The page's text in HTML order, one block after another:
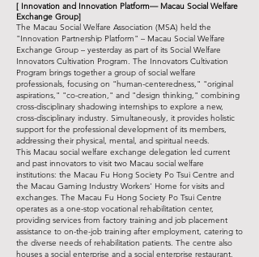
[ Innovation and Innovation Platform— Macau Social Welfare
Exchange Group]
The Macau Social Welfare Association (MSA) held the
"Innovation Partnership Platform" – Macau Social Welfare
Exchange Group – yesterday as part of its Social Welfare
Innovators Cultivation Program. The Innovators Cultivation
Program brings together a group of social welfare
professionals, focusing on "human-centeredness," "original
aspirations," "co-creation," and "design thinking," combining
cross-disciplinary shadowing internships to explore a new,
cross-disciplinary industry. Simultaneously, it provides holistic
support for the professional development of its members,
addressing their physical, mental, and spiritual needs.
This Macau social welfare exchange delegation led current
and past innovators to visit two Macau social welfare
institutions: the Macau Fu Hong Society Po Tsui Centre and
the Macau Gaming Industry Workers' Home for visits and
exchanges. The Macau Fu Hong Society Po Tsui Centre
operates as a one-stop vocational rehabilitation center,
providing services from factory training and job placement
assistance to on-the-job training after employment, catering to
the diverse needs of rehabilitation patients. The centre also
houses a social enterprise and a social enterprise restaurant.